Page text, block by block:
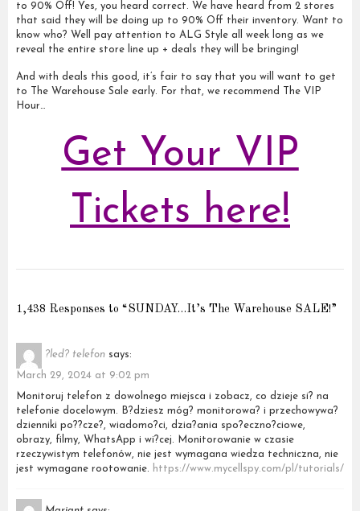
to 90% Off! Yes, you heard correct. We have heard from 2 stores
that said they will be doing up to 90% Off their inventory. Want to
know who? Well pay attention to ALG Style all week long as we
reveal the entire store line up + deals they will be bringing!
And with deals this good, it’s fair to say that you will want to get
to The Warehouse Sale early. For that, we recommend The VIP
Hour…
Get Your VIP
Tickets here!
1,438 Responses to “SUNDAY…It’s The Warehouse SALE!”
?led? telefon says:
March 29, 2024 at 9:02 pm
Monitoruj telefon z dowolnego miejsca i zobacz, co dzieje si? na
telefonie docelowym. B?dziesz móg? monitorowa? i przechowywa?
dzienniki po??cze?, wiadomo?ci, dzia?ania spo?eczno?ciowe,
obrazy, filmy, WhatsApp i wi?cej. Monitorowanie w czasie
rzeczywistym telefonów, nie jest wymagana wiedza techniczna, nie
jest wymagane rootowanie. https://www.mycellspy.com/pl/tutorials/